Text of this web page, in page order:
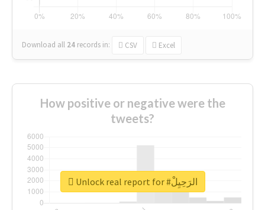
Download all 24 records in: CSV Excel
How positive or negative were the
tweets?
Unlock real report for #الرَحِيِلْ